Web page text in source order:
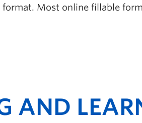
Most online fillable
AND